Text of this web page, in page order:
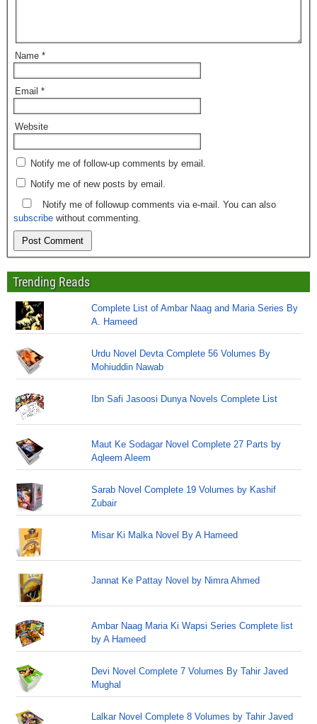
Name *
Email *
Website
Notify me of follow-up comments by email.
Notify me of new posts by email.
Notify me of followup comments via e-mail. You can also
subscribe without commenting.
Trending Reads
Complete List of Ambar Naag and Maria Series By
A. Hameed
Urdu Novel Devta Complete 56 Volumes By
Mohiuddin Nawab
Ibn Safi Jasoosi Dunya Novels Complete List
Maut Ke Sodagar Novel Complete 27 Parts by
Aqleem Aleem
Sarab Novel Complete 19 Volumes by Kashif
Zubair
Misar Ki Malka Novel By A Hameed
Jannat Ke Pattay Novel by Nimra Ahmed
Ambar Naag Maria Ki Wapsi Series Complete list
by A Hameed
Devi Novel Complete 7 Volumes By Tahir Javed
Mughal
Lalkar Novel Complete 8 Volumes by Tahir Javed